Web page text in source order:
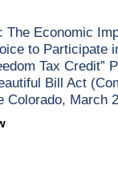
The Economic
to Participate
Tax Credit”
Bill Act
Colorado, March